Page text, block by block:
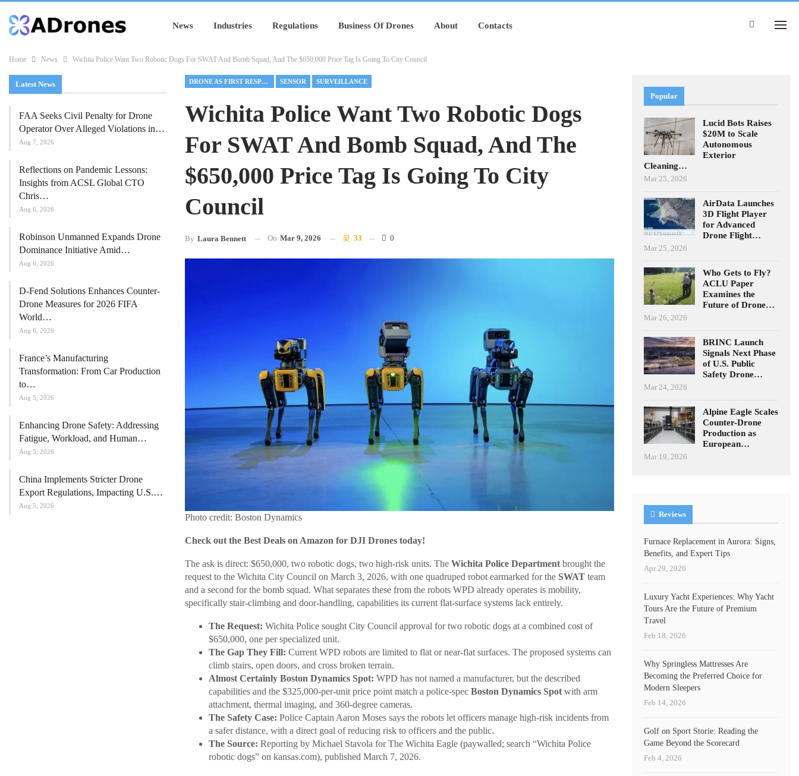
News Industries Regulations Business Of Drones About Contacts
Home News Wichita Police Want Two Robotic Dogs For SWAT And Bomb Squad, And The $650,000 Price Tag Is Going To City Council
DRONE AS FIRST RESPONDER SENSOR SURVEILLANCE
Wichita Police Want Two Robotic Dogs
For SWAT And Bomb Squad, And The
$650,000 Price Tag Is Going To City
Council
By Laura Bennett On Mar 9, 2026 33 0
Photo credit: Boston Dynamics
Check out the Best Deals on Amazon for DJI Drones today!
The ask is direct: $650,000, two robotic dogs, two high-risk units. The Wichita Police Departmentbrought the
request to the Wichita City Council on March 3, 2026, with one quadruped robot earmarked for the SWATteam
and a second for the bomb squad. What separates these from the robots WPD already operates is mobility,
specifically stair-climbing and door-handling, capabilities its current flat-surface systems lack entirely.
The Request: Wichita Police sought City Council approval for two robotic dogs at a combined cost of
$650,000, one per specialized unit.
The Gap They Fill: Current WPD robots are limited to flat or near-flat surfaces. The proposed systems can
climb stairs, open doors, and cross broken terrain.
Almost Certainly Boston Dynamics Spot: WPD has not named a manufacturer, but the described
capabilities and the $325,000-per-unit price point match a police-spec Boston Dynamics Spotwith arm
attachment, thermal imaging, and 360-degree cameras.
The Safety Case: Police Captain Aaron Moses says the robots let officers manage high-risk incidents from
a safer distance, with a direct goal of reducing risk to officers and the public.
The Source: Reporting by Michael Stavola for The Wichita Eagle (paywalled; search “Wichita Police
robotic dogs” on kansas.com), published March 7, 2026.
Latest News
FAA Seeks Civil Penalty for Drone
Operator Over Alleged Violations in…
Aug 7, 2026
Reflections on Pandemic Lessons:
Insights from ACSL Global CTO
Chris…
Aug 6, 2026
Robinson Unmanned Expands Drone
Dominance Initiative Amid…
Aug 6, 2026
D-Fend Solutions Enhances Counter-
Drone Measures for 2026 FIFA
World…
Aug 6, 2026
France’s Manufacturing
Transformation: From Car Production
to…
Aug 5, 2026
Enhancing Drone Safety: Addressing
Fatigue, Workload, and Human…
Aug 5, 2026
China Implements Stricter Drone
Export Regulations, Impacting U.S.…
Aug 5, 2026
Popular
Lucid Bots Raises
$20M to Scale
Autonomous
Exterior
Cleaning…
Mar 25, 2026
AirData Launches
3D Flight Player
for Advanced
Drone Flight…
Mar 25, 2026
Who Gets to Fly?
ACLU Paper
Examines the
Future of Drone…
Mar 26, 2026
BRINC Launch
Signals Next Phase
of U.S. Public
Safety Drone…
Mar 24, 2026
Alpine Eagle Scales
Counter-Drone
Production as
European…
Mar 19, 2026
Reviews
Furnace Replacement in Aurora: Signs,
Benefits, and Expert Tips
Apr 29, 2026
Luxury Yacht Experiences: Why Yacht
Tours Are the Future of Premium
Travel
Feb 18, 2026
Why Springless Mattresses Are
Becoming the Preferred Choice for
Modern Sleepers
Feb 14, 2026
Golf on Sport Storie: Reading the
Game Beyond the Scorecard
Feb 4, 2026